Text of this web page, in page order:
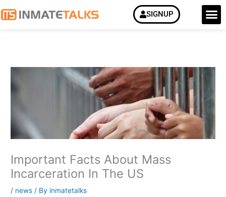
SIGNUP
Important Facts About Mass
Incarceration In The US
/ news / By inmatetalks